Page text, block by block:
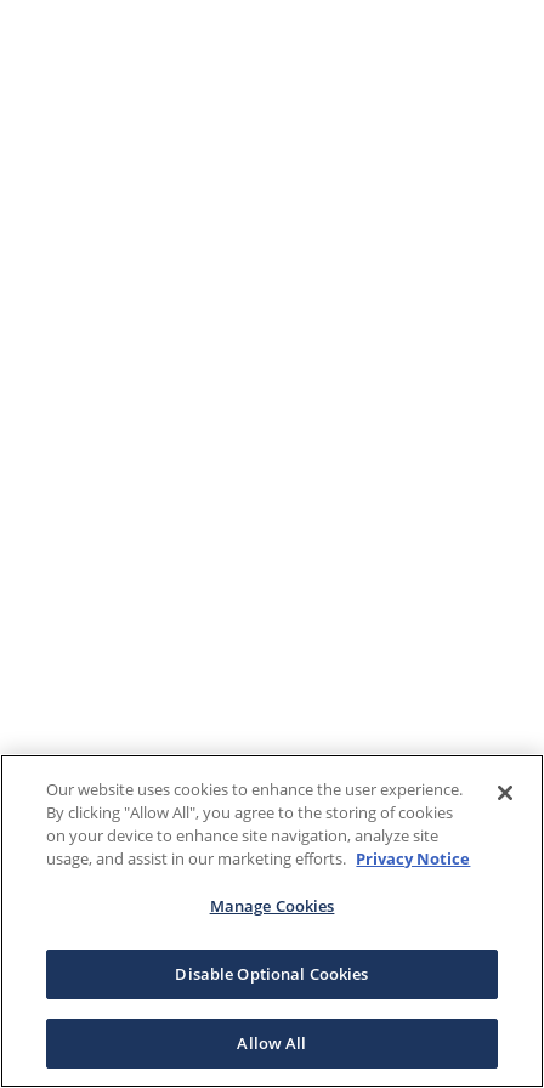
Our website uses cookies to enhance the user experience.
By clicking "Allow All", you agree to the storing of cookies
on your device to enhance site navigation, analyze site
usage, and assist in our marketing efforts. Privacy Notice
Manage Cookies
Disable Optional Cookies
Allow All